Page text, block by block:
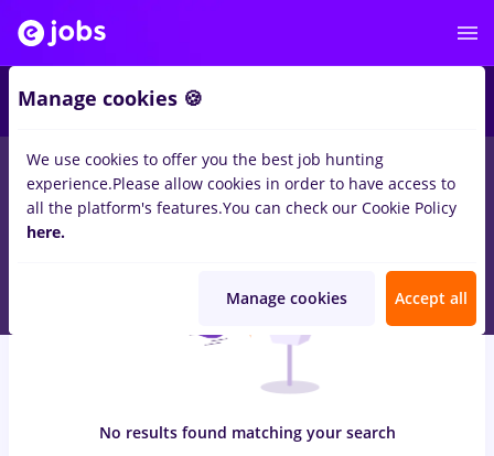
jobs with salaries takeaway inBucurestiforStudent, Entry-
Level (< 2 years)inConstruction / Facilities , Medicine / Health
No results found matching your search
Manage cookies 🍪
We use cookies to offer you the best job hunting
experience.Please allow cookies in order to have access to
all the platform's features.You can check our Cookie Policy
here.
Manage cookies Accept all